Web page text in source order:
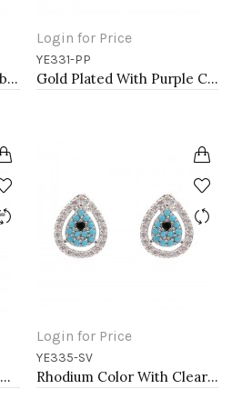
Gold Plated with Blue Cubic Zirconia Earrings
Login for Price
YE331-PP
Gold Plated With Purple CZ Butterfly Earirngs
Rhodium Plated With AB Crystal Flower Earrings
Login for Price
YE335-SV
Rhodium Color With Clear CZ Evil Eye Earrings